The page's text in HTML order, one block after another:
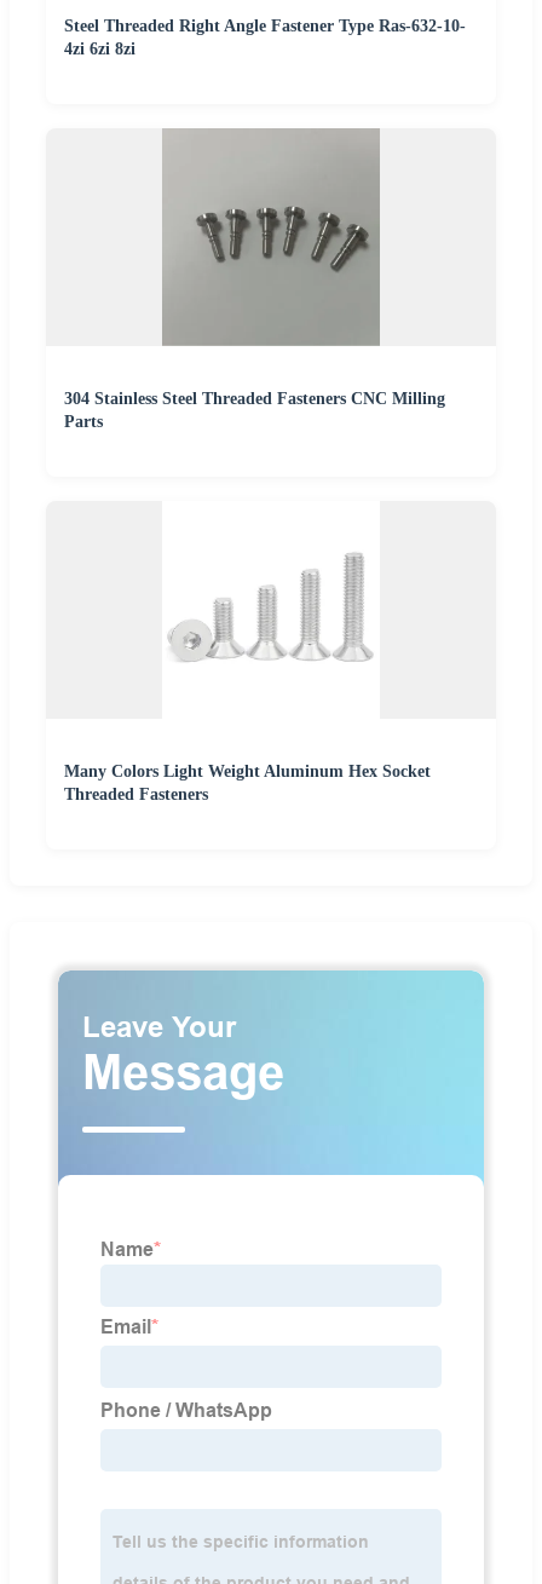
Steel Threaded Right Angle Fastener Type Ras-632-10-
4zi 6zi 8zi
304 Stainless Steel Threaded Fasteners CNC Milling
Parts
Many Colors Light Weight Aluminum Hex Socket
Threaded Fasteners